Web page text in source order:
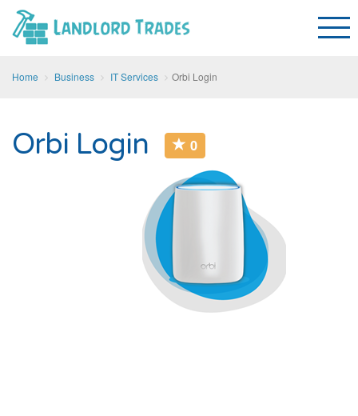
Home Business IT Services Orbi Login
Orbi Login 0